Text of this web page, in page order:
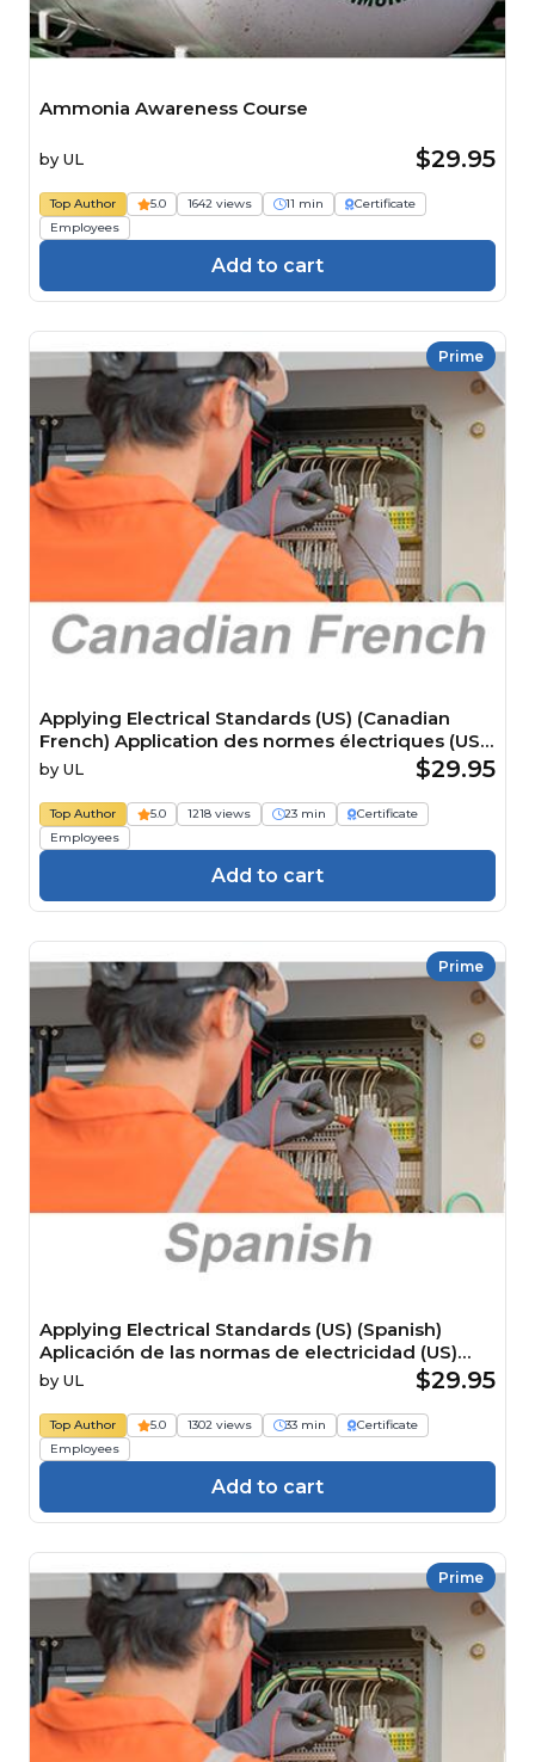
Ammonia Awareness Course
by UL $29.95
Top Author 5.0 1642 views 11 min
Certificate
Employees
Add to cart
Prime
Applying Electrical Standards (US) (Canadian
French) Application des normes électriques (US)
Course
by UL $29.95
Top Author 5.0 1218 views 23 min
Certificate
Employees
Add to cart
Prime
Applying Electrical Standards (US) (Spanish)
Aplicación de las normas de electricidad (US)
Course
by UL $29.95
Top Author 5.0 1302 views 33 min
Certificate
Employees
Add to cart
Prime